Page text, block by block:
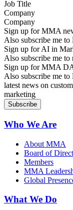
Company
Sign up for MMA
Also subscribe me
Sign up for AI in
Also subscribe me
Sign up for MMA
Also subscribe me
latest news on
marketing
Who We Are
About MMA
Board of
Members
MMA
Global
What We Do